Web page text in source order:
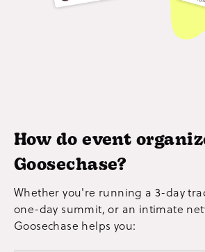
How do event
Goosechase?
Whether you're running a 3-day
one-day summit, or an intimate
Goosechase helps you: